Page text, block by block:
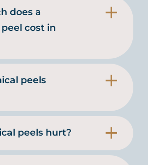
does a
cost in
peels
peels hurt?